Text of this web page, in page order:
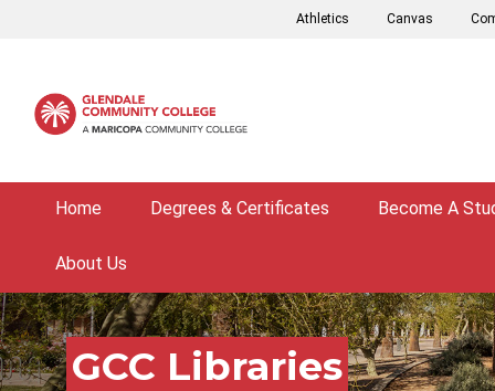
content
Athletics Canvas
Home Degrees & Certificates Become A
About Us
GCC Libraries